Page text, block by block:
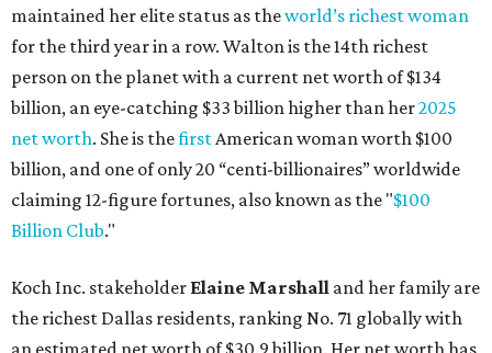
the richest Dallas residents, ranking No. 71 globally with
an estimated net worth of $30.9 billion. Her net worth has
grown by $2.6 billion since last year.